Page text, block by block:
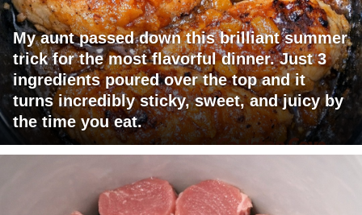
My aunt passed down this brilliant summer
trick for the most flavorful dinner. Just 3
ingredients poured over the top and it
turns incredibly sticky, sweet, and juicy by
the time you eat.